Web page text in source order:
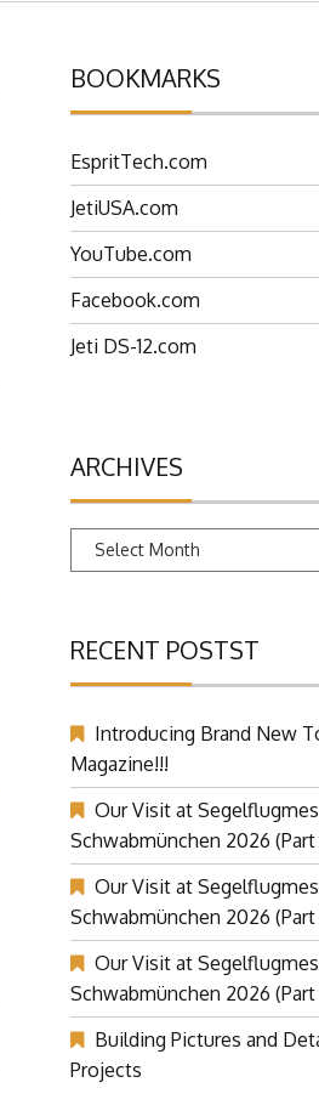
BOOKMARKS
EspritTech.com
JetiUSA.com
YouTube.com
Facebook.com
Jeti DS-12.com
ARCHIVES
Archives
RECENT POSTST
Introducing Brand New
Magazine!!!
Our Visit at
Schwabmünchen 2026 (Part
Our Visit at
Schwabmünchen 2026 (Part
Our Visit at
Schwabmünchen 2026 (Part
Building Pictures and
Projects